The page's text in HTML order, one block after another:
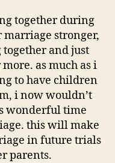
together during
marriage stronger,
and just
as much as i
to have children
i now wouldn’t
wonderful time
this will make
in future trials
parents.